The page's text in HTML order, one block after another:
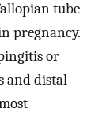
tube
pregnancy.
or
and distal